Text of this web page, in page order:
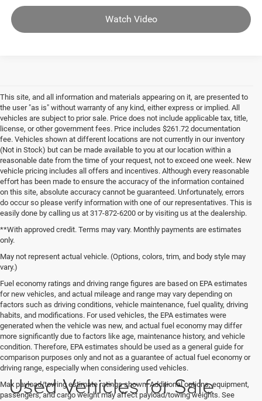
Watch Video
This site, and all information and materials appearing on it, are presented to
the user "as is" without warranty of any kind, either express or implied. All
vehicles are subject to prior sale. Price does not include applicable tax, title,
license, or other government fees. Price includes $261.72 documentation
fee. Vehicles shown at different locations are not currently in our inventory
(Not in Stock) but can be made available to you at our location within a
reasonable date from the time of your request, not to exceed one week. New
vehicle pricing includes all offers and incentives. Although every reasonable
effort has been made to ensure the accuracy of the information contained
on this site, absolute accuracy cannot be guaranteed. Unfortunately, errors
do occur so please verify information with one of our representatives. This is
easily done by calling us at 317-872-6200 or by visiting us at the dealership.
**With approved credit. Terms may vary. Monthly payments are estimates
only.
May not represent actual vehicle. (Options, colors, trim, and body style may
vary.)
Fuel economy ratings and driving range figures are based on EPA estimates
for new vehicles, and actual mileage and range may vary depending on
factors such as driving conditions, vehicle maintenance, fuel quality, driving
habits, and modifications. For used vehicles, the EPA estimates were
generated when the vehicle was new, and actual fuel economy may differ
more significantly due to factors like age, maintenance history, and vehicle
condition. Therefore, EPA estimates should be used as a general guide for
comparison purposes only and not as a guarantee of actual fuel economy or
driving range, especially when considering used vehicles.
Max payload/towing estimate ratings shown. Additional options, equipment,
passengers, and cargo weight may affect payload/towing weights. See
Used Vehicles for Sale